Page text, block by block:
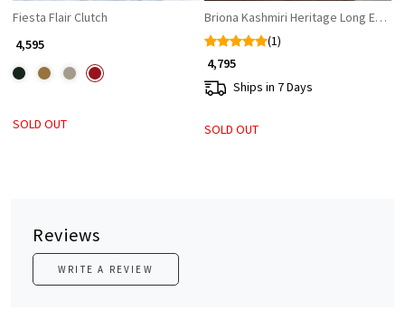
Fiesta Flair Clutch
₹ 4,595
SOLD OUT
Briona Kashmiri Heritage Long
(1)
₹ 4,795
Ships in 7 Days
SOLD OUT
Reviews
WRITE A REVIEW